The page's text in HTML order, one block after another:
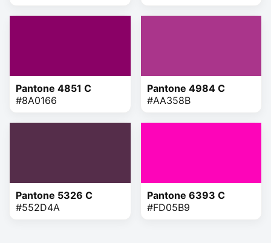
Pantone 4851 C
#8A0166
Pantone 4984 C
#AA358B
Pantone 5326 C
#552D4A
Pantone 6393 C
#FD05B9